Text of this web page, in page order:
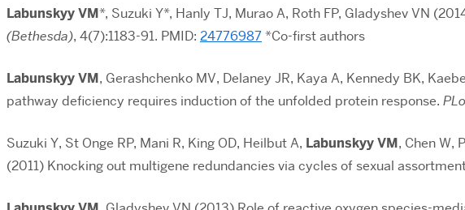
Labunskyy VM*, Suzuki Y*, Hanly TJ, Murao A, Roth FP, Gladyshev VN
(Bethesda), 4(7):1183-91. PMID: 24776987*Co-first authors
Labunskyy VM, Gerashchenko MV, Delaney JR, Kaya A, Kennedy BK,
pathway deficiency requires induction of the unfolded protein response.
Suzuki Y, St Onge RP, Mani R, King OD, Heilbut A, Labunskyy VM, Chen W,
(2011) Knocking out multigene redundancies via cycles of sexual